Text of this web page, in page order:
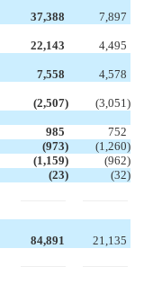
37,388
7,897
22,143
4,495
7,558
4,578
(2,507) (3,051)
985
752
(973) (1,260)
(1,159) (962)
(23) (32)
84,891 21,135